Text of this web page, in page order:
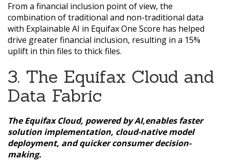
From a financial inclusion point of view, the
combination of traditional and non-traditional data
with Explainable AI in Equifax One Score has helped
drive greater financial inclusion, resulting in a 15%
uplift in thin files to thick files.
3. The Equifax Cloud and
Data Fabric
The Equifax Cloud, powered by AI,enables faster
solution implementation, cloud-native model
deployment, and quicker consumer decision-
making.